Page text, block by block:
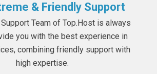
& Friendly Support
Team of Top.Host is always
you with the best experience in
combining friendly support with
high expertise.